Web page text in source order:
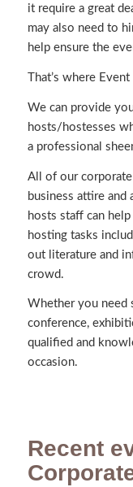
it require a great
may also need to
help ensure the
That’s where
We can provide
hosts/hostesses
a professional
All of our
business attire and
hosts staff can
hosting tasks
out literature and
crowd.
Whether you need
conference,
qualified and
occasion.
Recent